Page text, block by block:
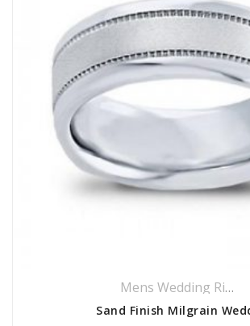
Mens Wedding Rings